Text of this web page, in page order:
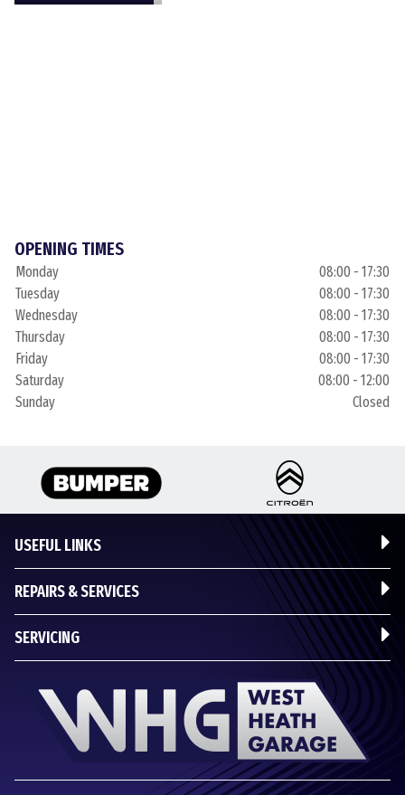
OPENING TIMES
Monday
08:00 - 17:30
Tuesday
08:00 - 17:30
Wednesday
08:00 - 17:30
Thursday
08:00 - 17:30
Friday
08:00 - 17:30
Saturday
08:00 - 12:00
Sunday
Closed
USEFUL LINKS
REPAIRS & SERVICES
SERVICING